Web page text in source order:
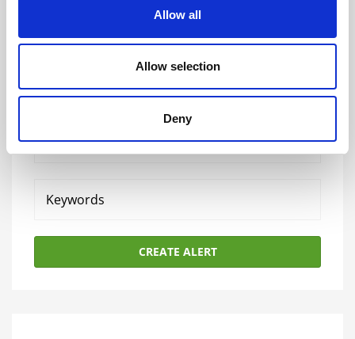
Allow all
Allow selection
Deny
Sign up for apprenticeship alerts
email